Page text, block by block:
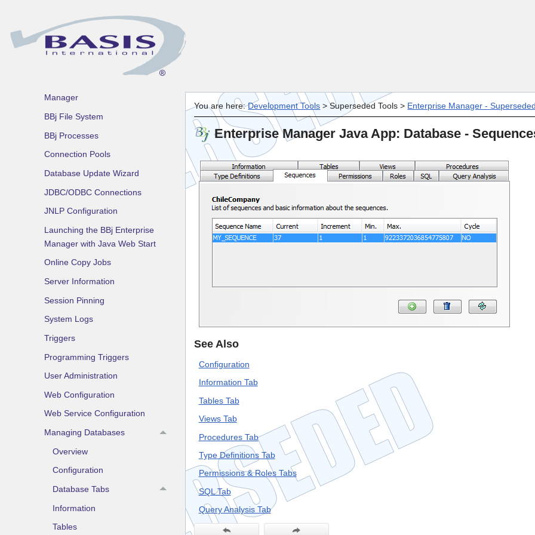
Enterprise Manager -
Superseded
Manager
BBj File System
BBj Processes
Connection Pools
Database Update Wizard
JDBC/ODBC Connections
JNLP Configuration
Launching the BBj Enterprise
Manager with Java Web Start
Online Copy Jobs
Server Information
Session Pinning
System Logs
Triggers
Programming Triggers
User Administration
Web Configuration
Web Service Configuration
Managing Databases
Overview
Configuration
Database Tabs
Information
Tables
You are here:Development Tools >Superseded Tools > Enterprise Manager - Superseded
Enterprise Manager Java App: Database -
See Also
Configuration
Information Tab
Tables Tab
Views Tab
Procedures Tab
Type Definitions Tab
Permissions & Roles Tabs
SQL Tab
Query Analysis Tab